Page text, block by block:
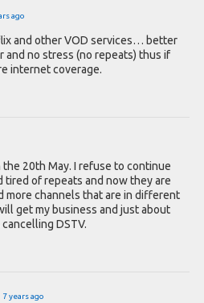
ago
and other VOD services… better
and no stress (no repeats) thus if
internet coverage.
20th May. I refuse to continue
tired of repeats and now they are
more channels that are in different
get my business and just about
DSTV.
7 years ago